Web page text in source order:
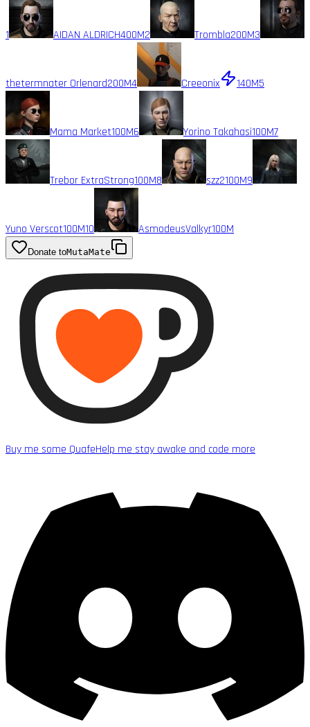
1 AIDAN ALDRICH400M2 Trombla200M3
thetermnater Orlenard200M4 Creeonix 140M5
Mama Market100M6 Yorino Takahasi100M7
Trebor ExtraStrong100M8 szz2100M9
Yuno Verscot100M10 AsmodeusValkyr100M
Donate toMutaMate
Buy me some QuafeHelp me stay awake and code more